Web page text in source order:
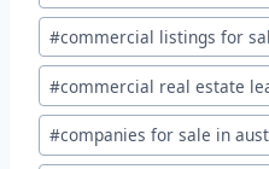
#commercial listings for
#commercial real estate
#companies for sale in